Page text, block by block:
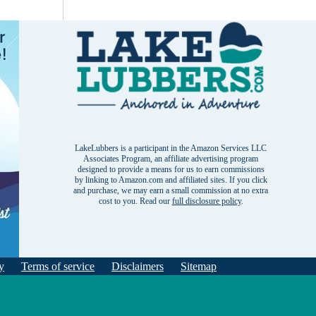
LakeLubbers is a participant in the Amazon Services LLC
Associates Program, an affiliate advertising program
designed to provide a means for us to earn commissions
by linking to Amazon.com and affiliated sites. If you click
and purchase, we may earn a small commission at no extra
cost to you. Read our full disclosure policy.
Terms of service Disclaimers Sitemap